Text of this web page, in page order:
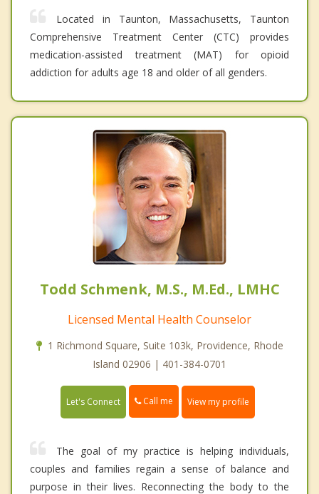
Located in Taunton, Massachusetts, Taunton
Comprehensive Treatment Center (CTC) provides
medication-assisted treatment (MAT) for opioid
addiction for adults age 18 and older of all genders.
Todd Schmenk, M.S., M.Ed., LMHC
Licensed Mental Health Counselor
1 Richmond Square, Suite 103k, Providence, Rhode
Island 02906 | 401-384-0701
Let's Connect Call me View my profile
The goal of my practice is helping individuals,
couples and families regain a sense of balance and
purpose in their lives. Reconnecting the body to the